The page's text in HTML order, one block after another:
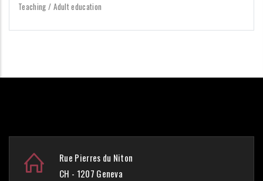
Teaching / Adult education
Rue Pierres du Niton
CH - 1207 Geneva